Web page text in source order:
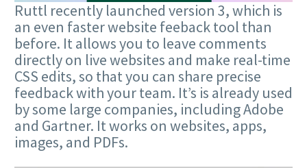
Ruttl recently launched version 3, which is
an even faster website feeback tool than
before. It allows you to leave comments
directly on live websites and make real-time
CSS edits, so that you can share precise
feedback with your team. It’s is already used
by some large companies, including Adobe
and Gartner. It works on websites, apps,
images, and PDFs.